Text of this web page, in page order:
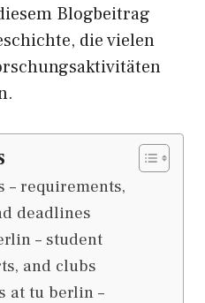
Blogbeitrag
die vielen
– requirements,
deadlines
– student
and clubs
at tu berlin –